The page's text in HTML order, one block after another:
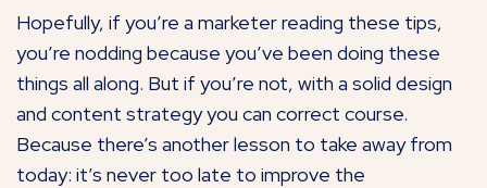
Hopefully, if you’re a marketer reading these tips,
you’re nodding because you’ve been doing these
things all along. But if you’re not, with a solid design
and content strategy you can correct course.
Because there’s another lesson to take away from
today: it’s never too late to improve the